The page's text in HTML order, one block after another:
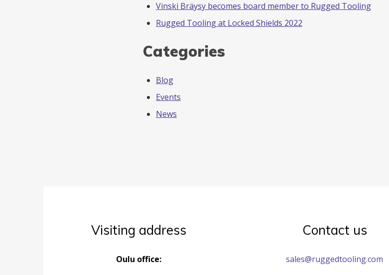
Vinski Bräysy becomes board member to Rugged Tooling
Rugged Tooling at Locked Shields 2022
Categories
Blog
Events
News
Visiting address
Oulu office:
Contact us
sales@ruggedtooling.com